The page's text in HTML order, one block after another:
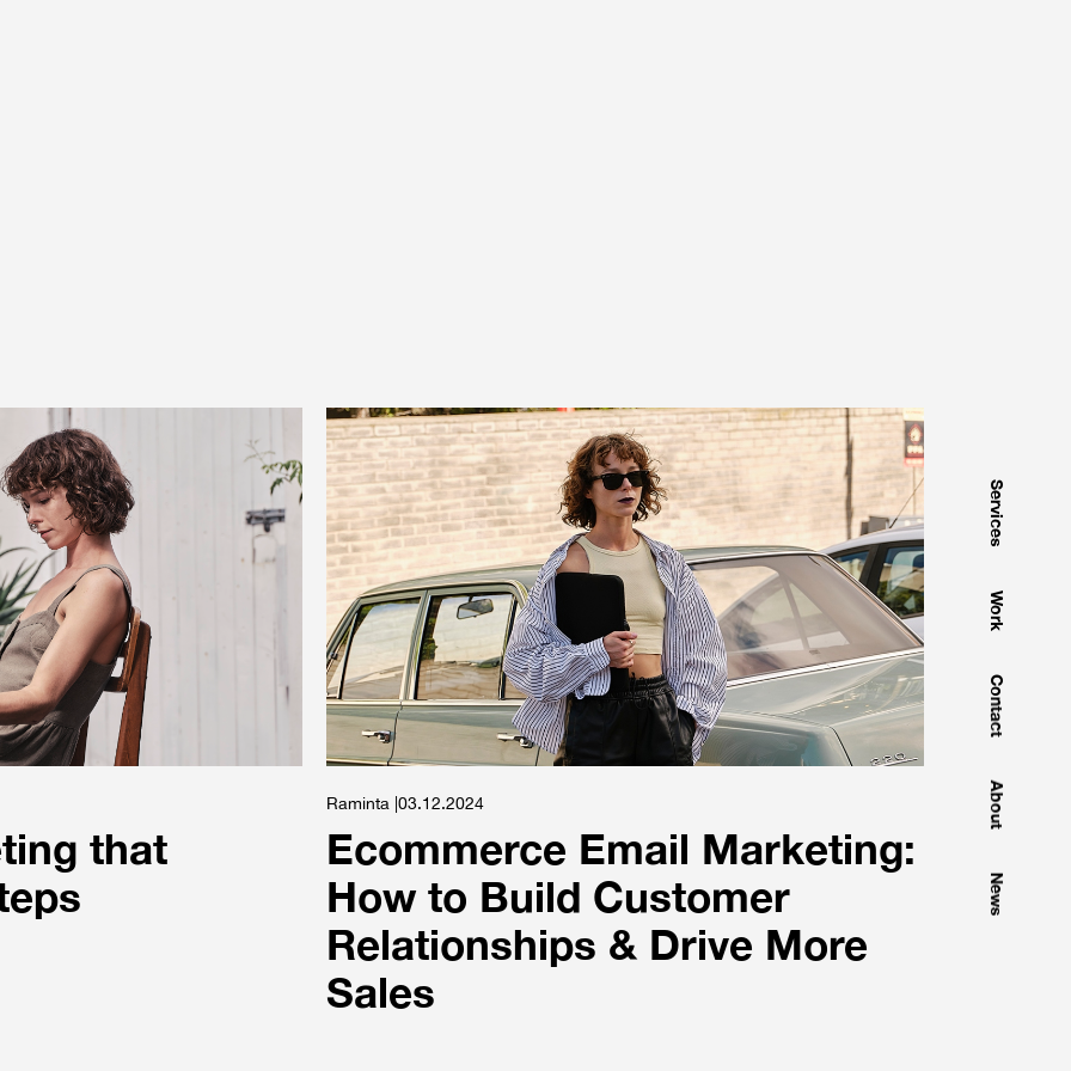
Services
Work
Contact
About
News
that
Raminta |03.12.2024
Ecommerce Email Marketing:
How to Build Customer
Relationships & Drive More
Sales